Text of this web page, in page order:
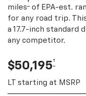
miles† of EPA-est.
for any road trip.
a 17.7-inch standard
any competitor.
$50,195†
LT starting at MSRP